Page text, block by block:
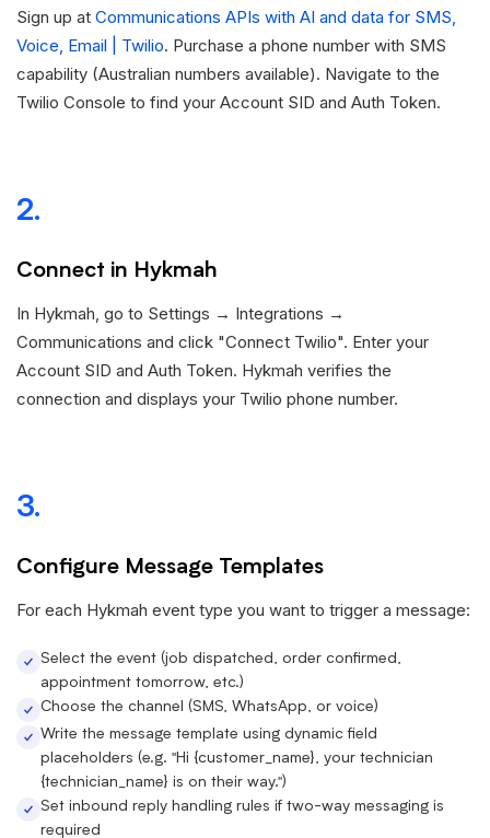
Sign up at Communications APIs with AI and data for SMS,
Voice, Email | Twilio. Purchase a phone number with SMS
capability (Australian numbers available). Navigate to the
Twilio Console to find your Account SID and Auth Token.
2.
Connect in Hykmah
In Hykmah, go to Settings → Integrations →
Communications and click "Connect Twilio". Enter your
Account SID and Auth Token. Hykmah verifies the
connection and displays your Twilio phone number.
3.
Configure Message Templates
For each Hykmah event type you want to trigger a message:
Select the event (job dispatched, order confirmed,
appointment tomorrow, etc.)
Choose the channel (SMS, WhatsApp, or voice)
Write the message template using dynamic field
placeholders (e.g. "Hi {customer_name}, your technician
{technician_name} is on their way.")
Set inbound reply handling rules if two-way messaging is
required